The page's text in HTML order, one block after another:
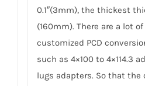
0.1″(3mm), the thickest
(160mm). There are a lot
customized PCD
such as 4×100 to 4×114.3
lugs adapters. So that the